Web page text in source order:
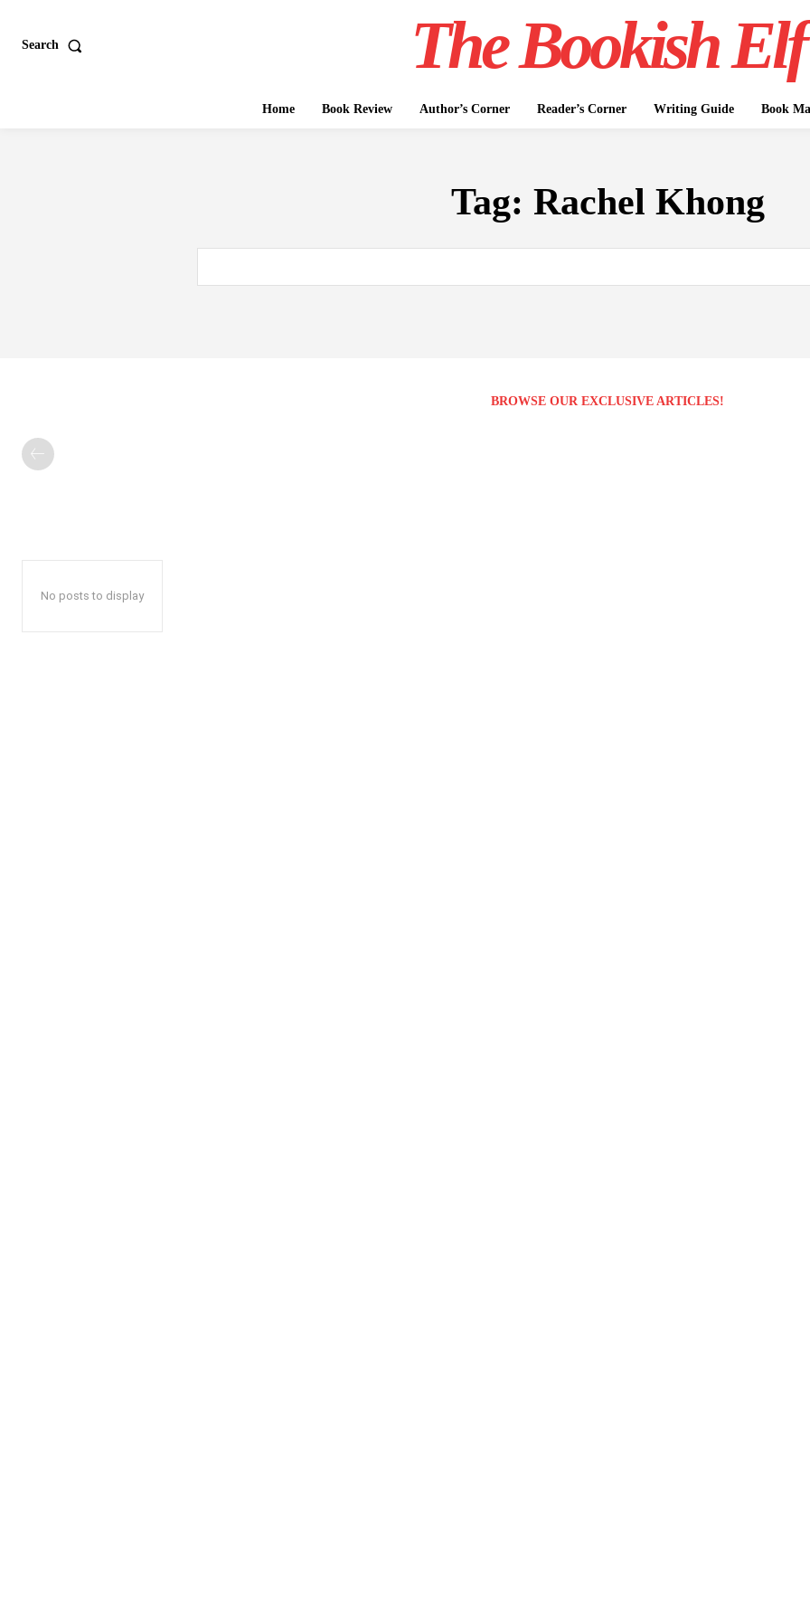
Search The Bookish Elf
Home Book Review Author’s Corner Reader’s Corner Writing Guide Book
Tag: Rachel Khong
BROWSE OUR EXCLUSIVE ARTICLES!
No posts to display